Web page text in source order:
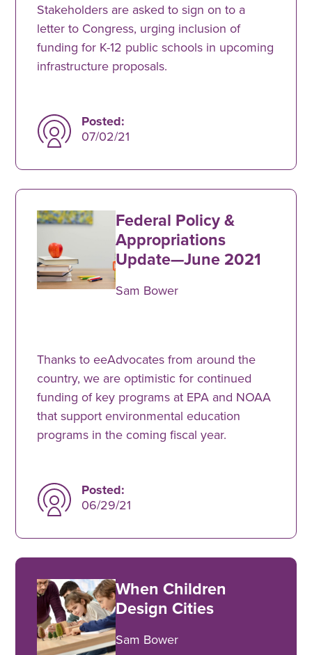
Stakeholders are asked to sign on to a
letter to Congress, urging inclusion of
funding for K-12 public schools in upcoming
infrastructure proposals.
Posted:
07/02/21
Federal Policy &
Appropriations
Update—June 2021
Sam Bower
Thanks to eeAdvocates from around the
country, we are optimistic for continued
funding of key programs at EPA and NOAA
that support environmental education
programs in the coming fiscal year.
Posted:
06/29/21
When Children
Design Cities
Sam Bower